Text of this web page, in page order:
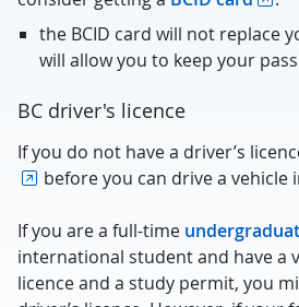
the BCID card will not replace
will allow you to keep your
BC driver's licence
If you do not have a driver’s
before you can drive a vehicle
If you are a full-time
international student and have a
licence and a study permit, you